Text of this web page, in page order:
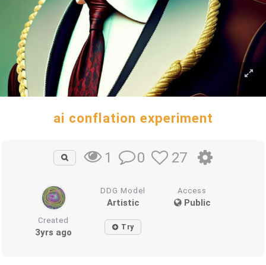
ai conflation experiment
1 0 27
DDG Model
Artistic
Access
Public
Created
3yrs ago Try